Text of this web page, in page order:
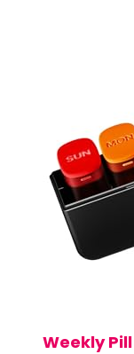
Weekly